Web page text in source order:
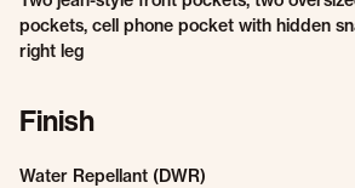
pockets, cell phone pocket with hidden
right leg
Finish
Water Repellant (DWR)